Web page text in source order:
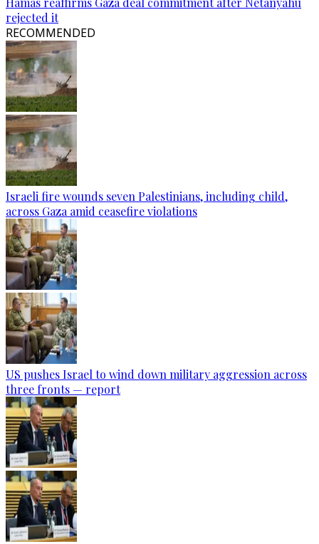
rejected it
RECOMMENDED
Israeli fire wounds seven Palestinians, including child,
across Gaza amid ceasefire violations
US pushes Israel to wind down military aggression across
three fronts — report